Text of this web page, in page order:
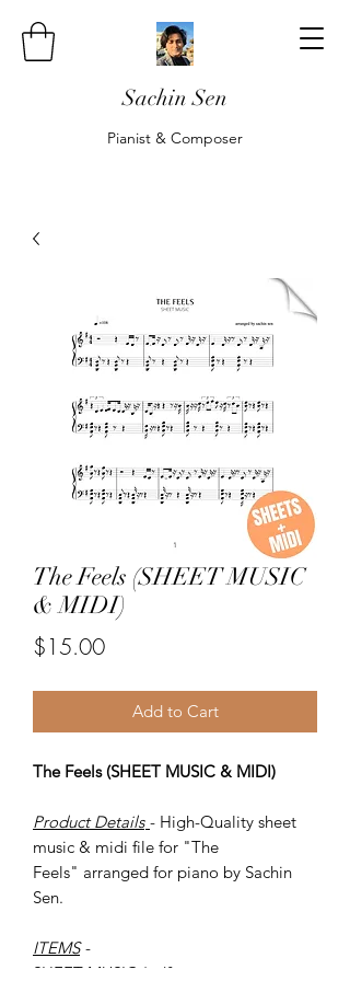
Sachin Sen
Pianist & Composer
The Feels (SHEET MUSIC
& MIDI)
$15.00Price
Add to Cart
The Feels (SHEET MUSIC & MIDI)
Product Details - High-Quality sheet
music & midi file for "The
Feels" arranged for piano by Sachin
Sen.
ITEMS -
SHEET MUSIC (pdf)